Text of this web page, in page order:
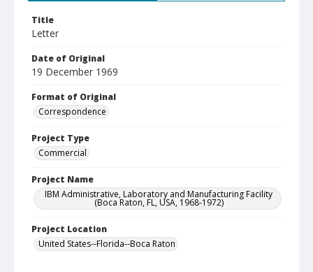
Title
Letter
Date of Original
19 December 1969
Format of Original
Correspondence
Project Type
Commercial
Project Name
IBM Administrative, Laboratory and Manufacturing Facility
(Boca Raton, FL, USA, 1968-1972)
Project Location
United States--Florida--Boca Raton